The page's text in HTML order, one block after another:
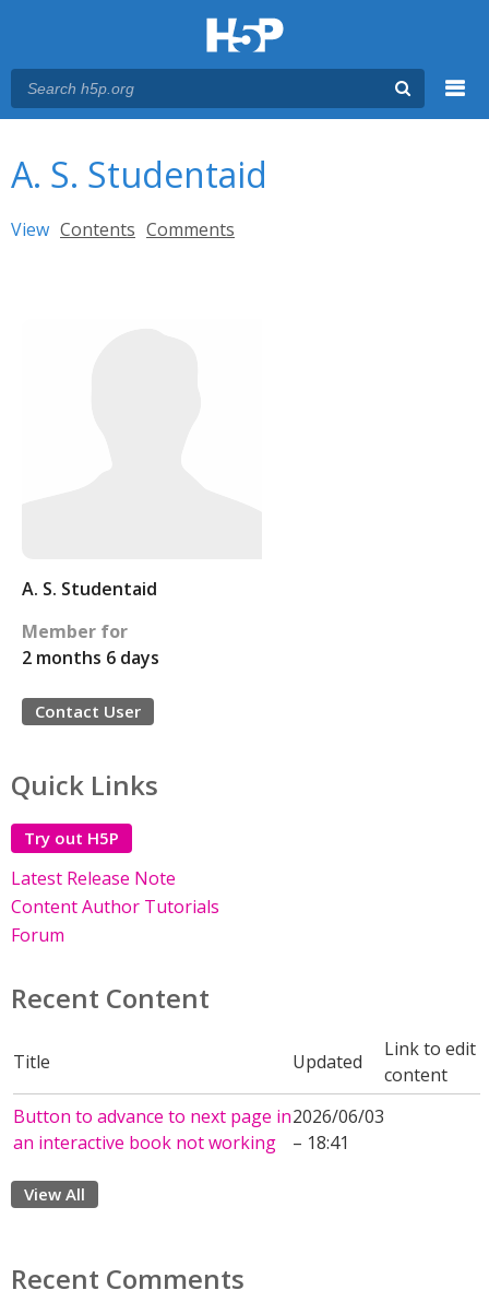
A. S. Studentaid
Primary tabs
View (active tab)
Contents Comments
A. S. Studentaid
Member for
2 months 6 days
Contact User
Quick Links
Try out H5P
Latest Release Note
Content Author Tutorials
Forum
Recent Content
Title Updated
Link to edit
content
Button to advance to next page in
an interactive book not working
2026/06/03
– 18:41
View All
Recent Comments